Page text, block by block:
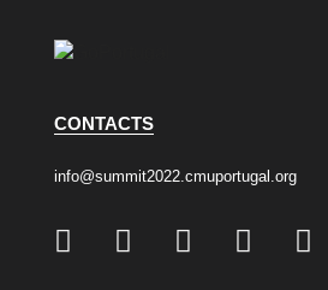
CONTACTS
info@summit2022.cmuportugal.org